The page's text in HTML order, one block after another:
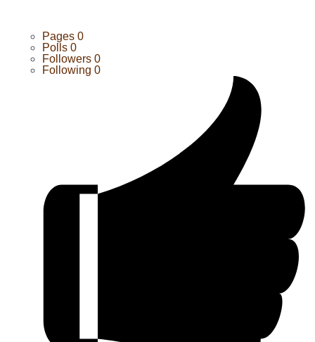
Pages 0
Polls 0
Followers 0
Following 0